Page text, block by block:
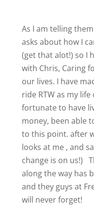
As I am telling
asks about how I
(get that alot!) so I
with Chris, Caring
our lives. I have
ride RTW as my
fortunate to have
money, been able
to this point. after
looks at me , and
change is on us!)
along the way has
and they guys at
will never forget!